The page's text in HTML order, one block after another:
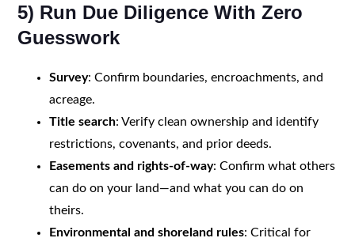
5) Run Due Diligence With Zero
Guesswork
Survey: Confirm boundaries, encroachments, and
acreage.
Title search: Verify clean ownership and identify
restrictions, covenants, and prior deeds.
Easements and rights-of-way: Confirm what others
can do on your land—and what you can do on
theirs.
Environmental and shoreland rules: Critical for